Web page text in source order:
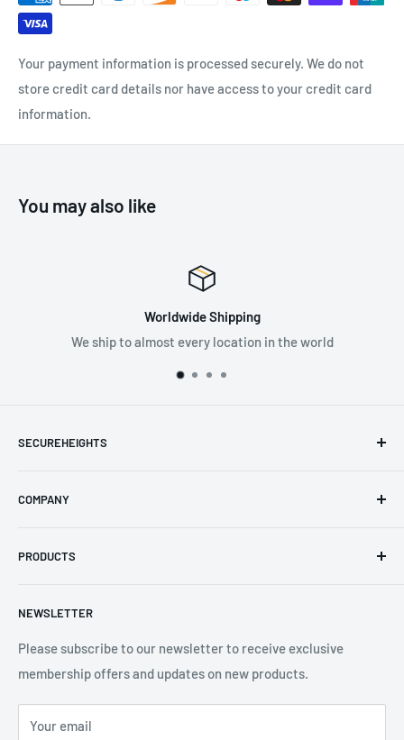
5 Pairs
Certification: EN ISO
21420:2020, EN388:2016+A1:2018, ANSI-ISEA 105:2016
Your payment information is processed securely. We do not
store credit card details nor have access to your credit card
information.
You may also like
Worldwide Shipping
We ship to almost every location in the world
SECUREHEIGHTS
Phone:+44 (0) 3330 470 089
7GS, United Kingdom
COMPANY
Privacy Policy
Shipping Policy
Terms of Service
PRODUCTS
Product Catalogue
Brands
NEWSLETTER
Please subscribe to our newsletter to receive exclusive
membership offers and updates on new products.
Your email